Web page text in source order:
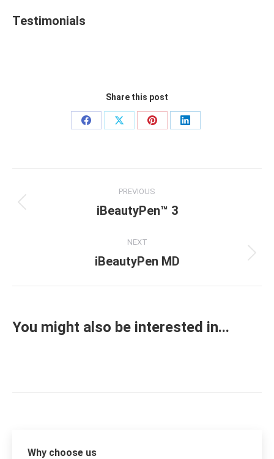
Testimonials
Share this post
Share
Share
Share
Share
navigation
PREVIOUS
Previous
iBeautyPen™ 3
NEXT
Next
iBeautyPen MD
You might also be interested in...
Why choose us